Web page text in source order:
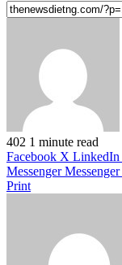
402 1 minute read
Facebook X LinkedIn
Messenger Messenger
Print